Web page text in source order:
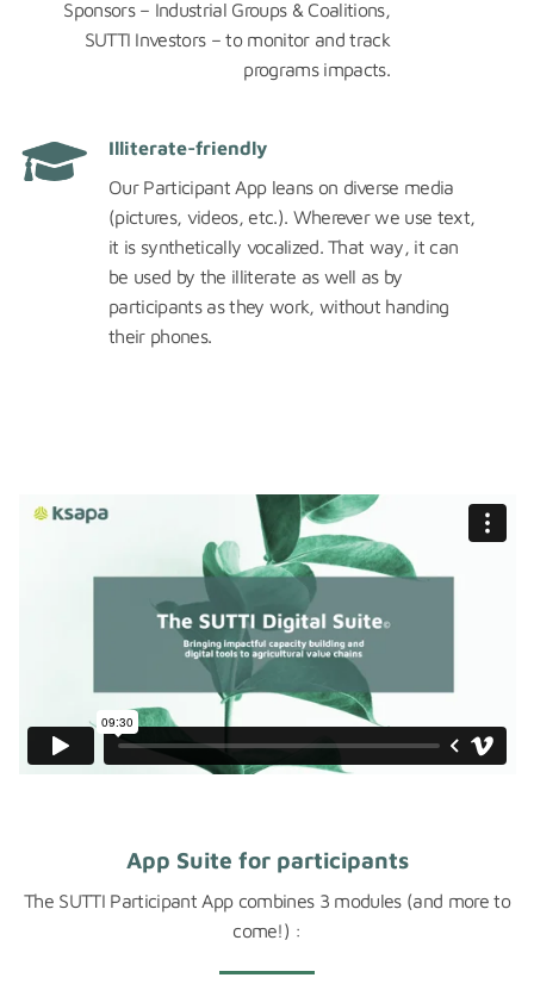
Sponsors – Industrial Groups & Coalitions,
SUTTI Investors – to monitor and track
programs impacts.
Illiterate-friendly
Our Participant App leans on diverse media
(pictures, videos, etc.). Wherever we use text,
it is synthetically vocalized. That way, it can
be used by the illiterate as well as by
participants as they work, without handing
their phones.
App Suite for participants
The SUTTI Participant App combines 3 modules (and more to
come!) :